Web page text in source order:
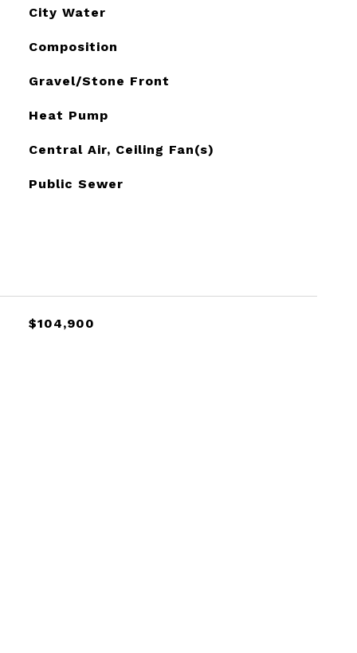
City Water
Composition
Gravel/Stone Front
Heat Pump
Central Air, Ceiling Fan(s)
Public Sewer
$104,900